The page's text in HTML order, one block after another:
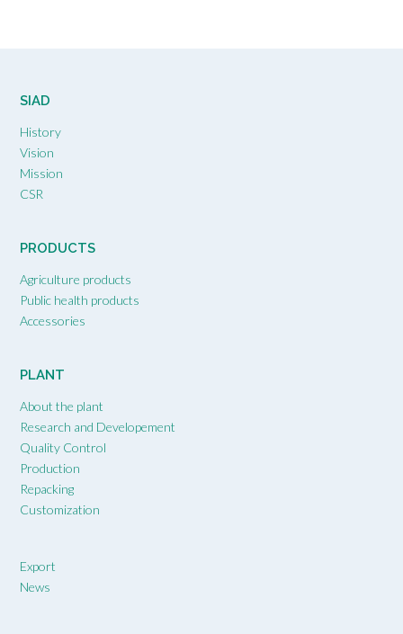
SIAD
History
Vision
Mission
CSR
PRODUCTS
Agriculture products
Public health products
Accessories
PLANT
About the plant
Research and Developement
Quality Control
Production
Repacking
Customization
Export
News